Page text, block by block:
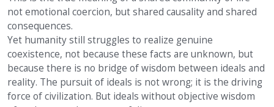
not emotional coercion, but shared causality and shared
consequences.
Yet humanity still struggles to realize genuine
coexistence, not because these facts are unknown, but
because there is no bridge of wisdom between ideals and
reality. The pursuit of ideals is not wrong; it is the driving
force of civilization. But ideals without objective wisdom